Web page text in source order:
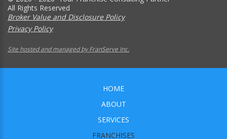
All Rights Reserved
Broker Value and Disclosure Policy
Privacy Policy
Site hosted and managed by FranServe Inc.
HOME
ABOUT
SERVICES
FRANCHISES